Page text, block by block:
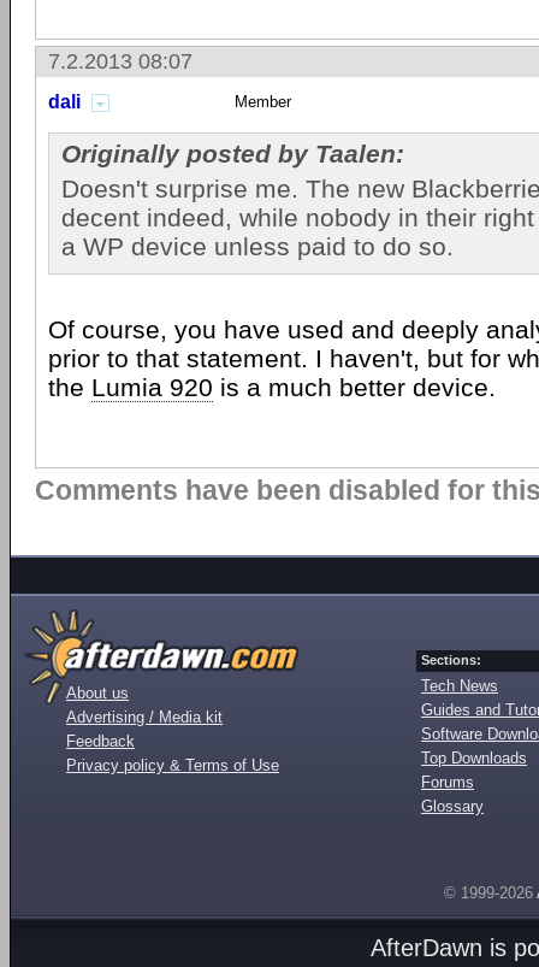
7.2.2013 08:07
dali Member
Originally posted by Taalen:
Doesn't surprise me. The new
decent indeed, while nobody in their
a WP device unless paid to do so.
Of course, you have used and deeply
prior to that statement. I haven't, but for
the Lumia 920 is a much better device.
Comments have been disabled for
About us
Advertising / Media kit
Feedback
Privacy policy & Terms of Use
Sections:
Tech News
Guides and
Software
Top Downloads
Forums
Glossary
© 1999-2026
AfterDawn is